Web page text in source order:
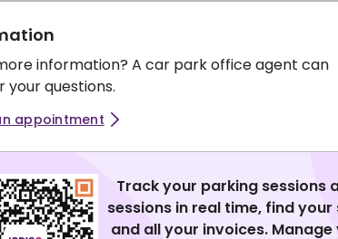
information? A car park office agent can
your questions.
appointment
Track your parking sessions
sessions in real time, find
and all your invoices.